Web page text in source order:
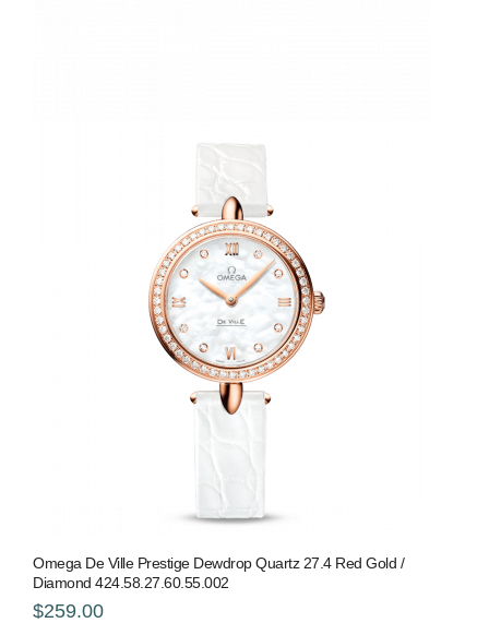
Omega De Ville Prestige Dewdrop Quartz 27.4 Red Gold /
Diamond 424.58.27.60.55.002
$259.00